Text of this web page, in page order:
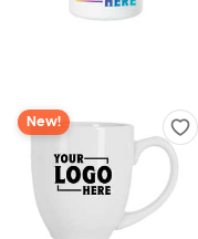
New!